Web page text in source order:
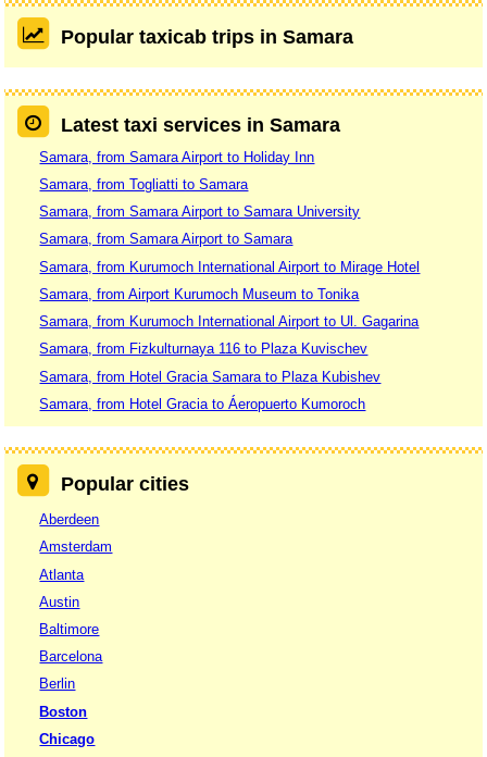
Popular taxicab trips in Samara
Latest taxi services in Samara
Samara, from Samara Airport to Holiday Inn
Samara, from Togliatti to Samara
Samara, from Samara Airport to Samara University
Samara, from Samara Airport to Samara
Samara, from Kurumoch International Airport to Mirage Hotel
Samara, from Airport Kurumoch Museum to Tonika
Samara, from Kurumoch International Airport to Ul. Gagarina
Samara, from Fizkulturnaya 116 to Plaza Kuvischev
Samara, from Hotel Gracia Samara to Plaza Kubishev
Samara, from Hotel Gracia to Áeropuerto Kumoroch
Popular cities
Aberdeen
Amsterdam
Atlanta
Austin
Baltimore
Barcelona
Berlin
Boston
Chicago